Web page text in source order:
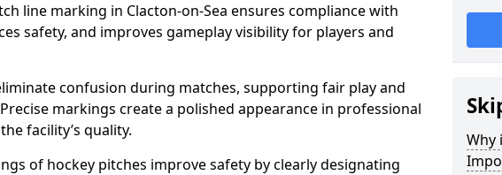
line marking in Clacton-on-Sea ensures compliance with
safety, and improves gameplay visibility for players and
confusion during matches, supporting fair play and
markings create a polished appearance in professional
facility’s quality.
of hockey pitches improve safety by clearly designating
Why